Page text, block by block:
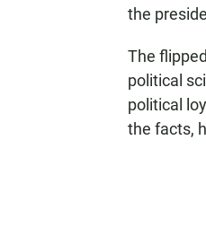
the
The
political
political
the facts,